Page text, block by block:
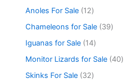
Anoles For Sale 12
Chameleons for Sale 39
Iguanas for Sale 14
Monitor Lizards for Sale 40
Skinks For Sale 32